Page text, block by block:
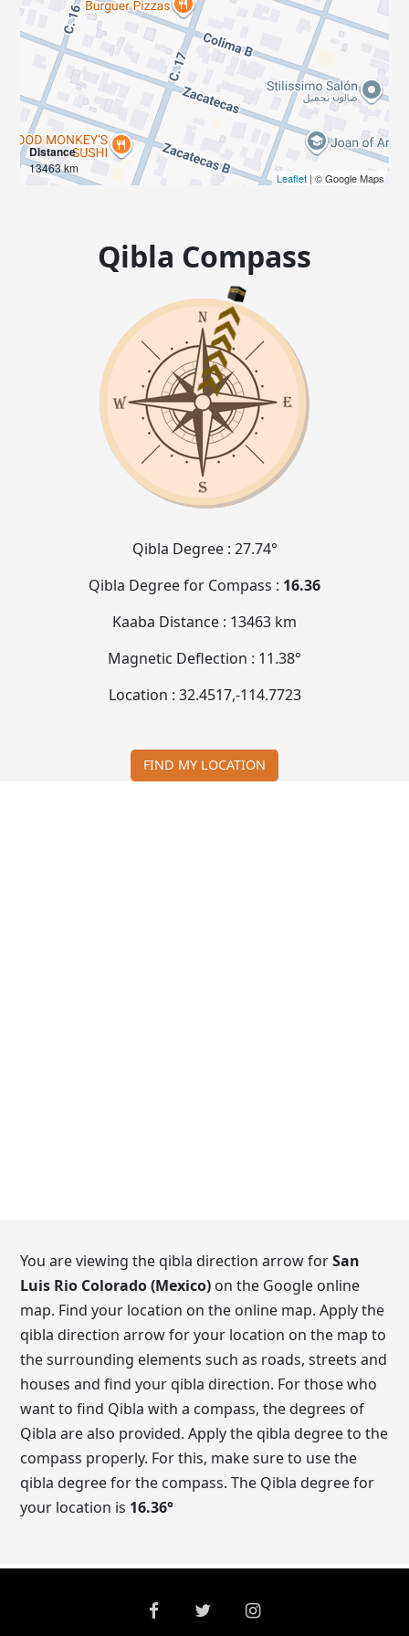
Distance
13463 km
Leaflet| © Google Maps
Qibla Compass
Qibla Degree : 27.74°
Qibla Degree for Compass : 16.36
Kaaba Distance : 13463 km
Magnetic Deflection : 11.38°
Location : 32.4517,-114.7723
FIND MY LOCATION
You are viewing the qibla direction arrow forSan
Luis Rio Colorado (Mexico) on the Google online
map. Find your location on the online map. Apply the
qibla direction arrow for your location on the map to
the surrounding elements such as roads, streets and
houses and find your qibla direction. For those who
want to find Qibla with a compass, the degrees of
Qibla are also provided. Apply the qibla degree to the
compass properly. For this, make sure to use the
qibla degree for the compass. The Qibla degree for
your location is 16.36°